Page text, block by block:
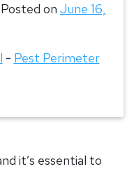
Posted on June 16,
- Pest Perimeter
it’s essential to